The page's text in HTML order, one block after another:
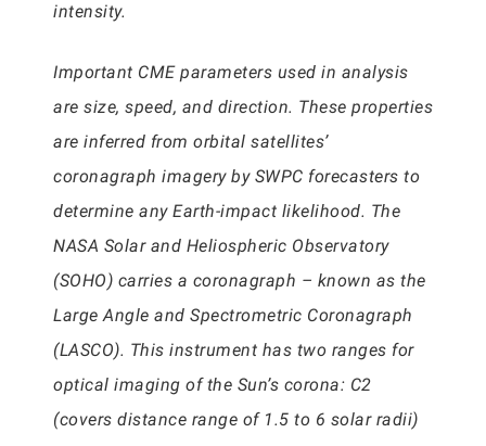
intensity.
Important CME parameters used in analysis
are size, speed, and direction. These properties
are inferred from orbital satellites’
coronagraph imagery by SWPC forecasters to
determine any Earth-impact likelihood. The
NASA Solar and Heliospheric Observatory
(SOHO) carries a coronagraph – known as the
Large Angle and Spectrometric Coronagraph
(LASCO). This instrument has two ranges for
optical imaging of the Sun’s corona: C2
(covers distance range of 1.5 to 6 solar radii)